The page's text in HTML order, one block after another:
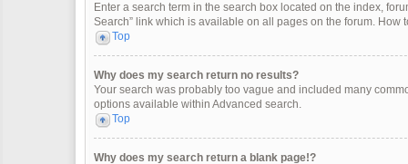
Enter a search term in the search box located on the index,
Search” link which is available on all pages on the forum. How
Top
Why does my search return no results?
Your search was probably too vague and included many
options available within Advanced search.
Top
Why does my search return a blank page!?